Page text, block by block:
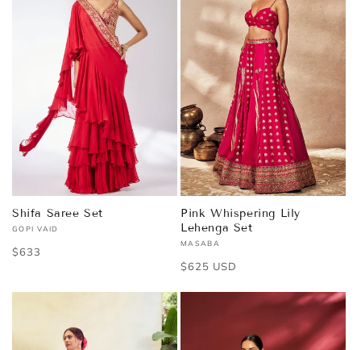
Shifa Saree Set
Vendor:
GOPI VAID
Regular
$633
Pink Whispering Lily
Lehenga Set
Vendor:
MASABA
Regular
$625 USD